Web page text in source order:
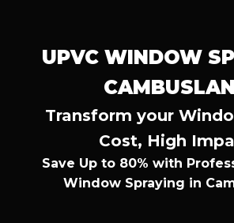
UPVC WINDOW
Transform your
Cost, High
Save Up to 80% with
Window Spraying in